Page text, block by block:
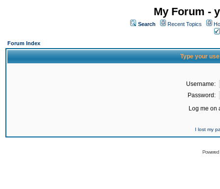
My Forum -
Search Recent Topics
Forum Index
Type your
Username:
Password:
Log me on
I lost my